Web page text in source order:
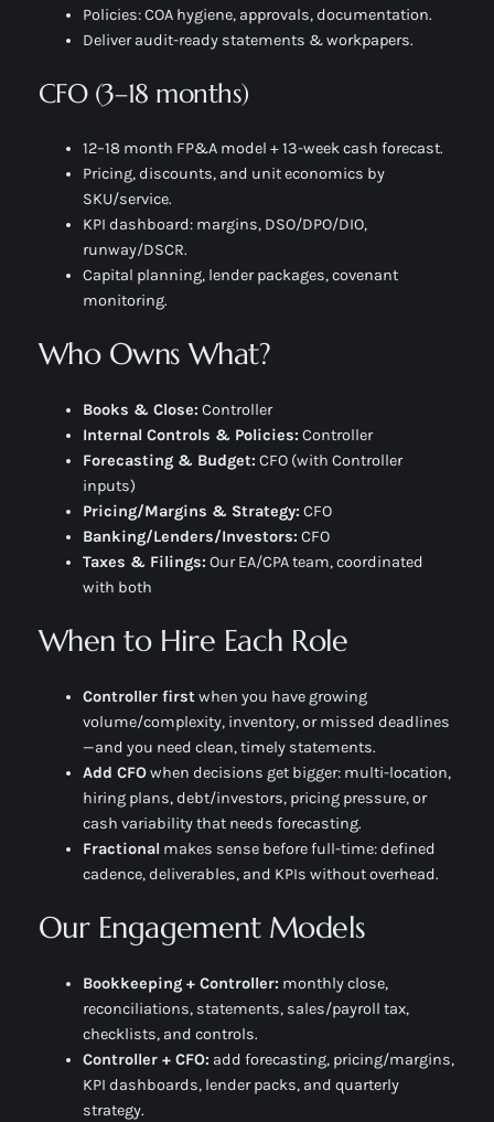
Policies: COA hygiene, approvals, documentation.
Deliver audit-ready statements & workpapers.
CFO (3–18 months)
12–18 month FP&A model + 13-week cash forecast.
Pricing, discounts, and unit economics by
SKU/service.
KPI dashboard: margins, DSO/DPO/DIO,
runway/DSCR.
Capital planning, lender packages, covenant
monitoring.
Who Owns What?
Books & Close: Controller
Internal Controls & Policies: Controller
Forecasting & Budget: CFO (with Controller
inputs)
Pricing/Margins & Strategy: CFO
Banking/Lenders/Investors: CFO
Taxes & Filings: Our EA/CPA team, coordinated
with both
When to Hire Each Role
Controller firstwhen you have growing
volume/complexity, inventory, or missed deadlines
—and you need clean, timelystatements.
Add CFOwhen decisions get bigger: multi-location,
hiring plans, debt/investors, pricing pressure, or
cash variability that needs forecasting.
Fractional makes sense before full-time: defined
cadence, deliverables, and KPIs without overhead.
Our Engagement Models
Bookkeeping + Controller: monthly close,
reconciliations, statements, sales/payroll tax,
checklists, and controls.
Controller + CFO: add forecasting, pricing/margins,
KPI dashboards, lender packs, and quarterly
strategy.